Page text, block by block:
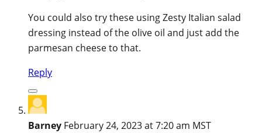
You could also try these using Zesty Italian salad
dressing instead of the olive oil and just add the
parmesan cheese to that.
Reply
Barney February 24, 2023 at 7:20 am MST